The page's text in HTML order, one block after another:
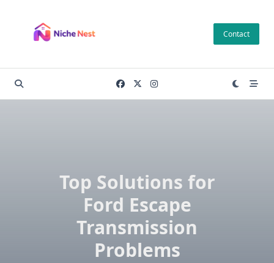
content
Contact
Top Solutions for
Ford Escape
Transmission
Problems